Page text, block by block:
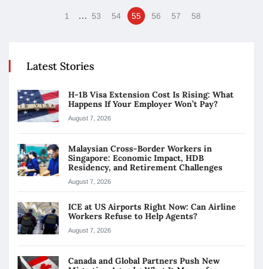
1 … 53 54 55 56 57 58
Latest Stories
H-1B Visa Extension Cost Is Rising: What
Happens If Your Employer Won’t Pay?
August 7, 2026
Malaysian Cross-Border Workers in
Singapore: Economic Impact, HDB
Residency, and Retirement Challenges
August 7, 2026
ICE at US Airports Right Now: Can Airline
Workers Refuse to Help Agents?
August 7, 2026
Canada and Global Partners Push New